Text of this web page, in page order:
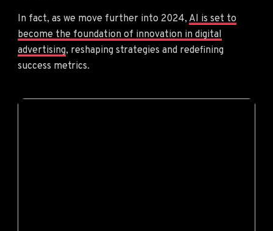
In fact, as we move further into 2024, AI is set to
become the foundation of innovation in digital
advertising, reshaping strategies and redefining
success metrics.